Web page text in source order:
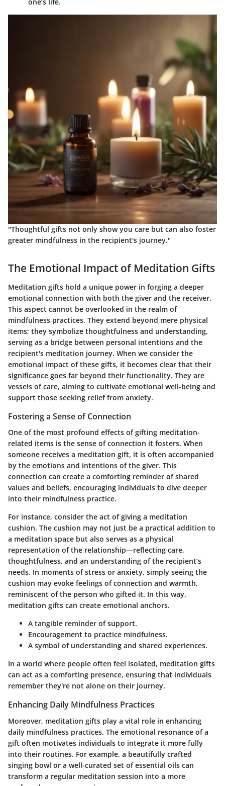
"Thoughtful gifts not only show you care but can also foster
greater mindfulness in the recipient's journey."
The Emotional Impact of Meditation Gifts
Meditation gifts hold a unique power in forging a deeper
emotional connection with both the giver and the receiver.
This aspect cannot be overlooked in the realm of
mindfulness practices. They extend beyond mere physical
items; they symbolize thoughtfulness and understanding,
serving as a bridge between personal intentions and the
recipient's meditation journey. When we consider the
emotional impact of these gifts, it becomes clear that their
significance goes far beyond their functionality. They are
vessels of care, aiming to cultivate emotional well-being and
support those seeking relief from anxiety.
Fostering a Sense of Connection
One of the most profound effects of gifting meditation-
related items is the sense of connection it fosters. When
someone receives a meditation gift, it is often accompanied
by the emotions and intentions of the giver. This
connection can create a comforting reminder of shared
values and beliefs, encouraging individuals to dive deeper
into their mindfulness practice.
For instance, consider the act of giving a meditation
cushion. The cushion may not just be a practical addition to
a meditation space but also serves as a physical
representation of the relationship—reflecting care,
thoughtfulness, and an understanding of the recipient’s
needs. In moments of stress or anxiety, simply seeing the
cushion may evoke feelings of connection and warmth,
reminiscent of the person who gifted it. In this way,
meditation gifts can create emotional anchors.
A tangible reminder of support.
Encouragement to practice mindfulness.
A symbol of understanding and shared experiences.
In a world where people often feel isolated, meditation gifts
can act as a comforting presence, ensuring that individuals
remember they're not alone on their journey.
Enhancing Daily Mindfulness Practices
Moreover, meditation gifts play a vital role in enhancing
daily mindfulness practices. The emotional resonance of a
gift often motivates individuals to integrate it more fully
into their routines. For example, a beautifully crafted
singing bowl or a well-curated set of essential oils can
transform a regular meditation session into a more